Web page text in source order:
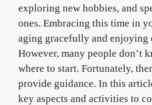
exploring new hobbies, and
ones. Embracing this time in
aging gracefully and enjoying
However, many people don’t
where to start. Fortunately,
provide guidance. In this
key aspects and activities to